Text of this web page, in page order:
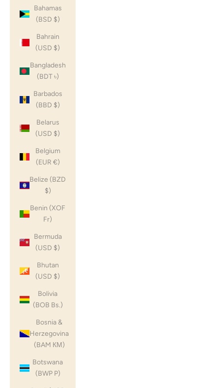
Bahamas
(BSD $)
Bahrain
(USD $)
Bangladesh
(BDT ৳)
Barbados
(BBD $)
Belarus
(USD $)
Belgium
(EUR €)
Belize (BZD
$)
Benin (XOF
Fr)
Bermuda
(USD $)
Bhutan
(USD $)
Bolivia
(BOB Bs.)
Bosnia &
Herzegovina
(BAM КМ)
Botswana
(BWP P)